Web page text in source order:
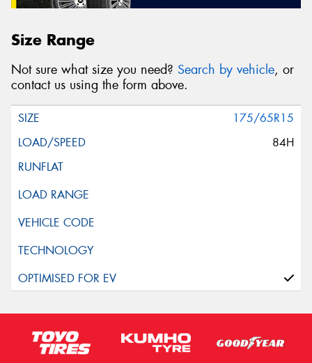
Size Range
Not sure what size you need? Search by vehicle, or
contact us using the form above.
175/65R15
84H